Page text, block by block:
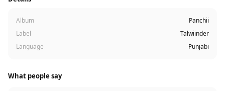
Album
Panchii
Label
Talwiinder
Language
Punjabi
What people say